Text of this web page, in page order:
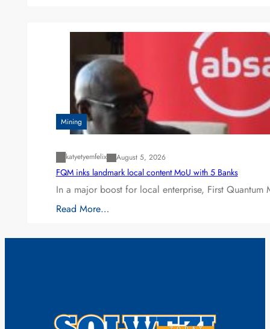
Mining
katyetyemfelix August 5, 2026
FQM inks landmark local content MoU with 5 Banks
In a major boost for local enterprise, First
Read More…